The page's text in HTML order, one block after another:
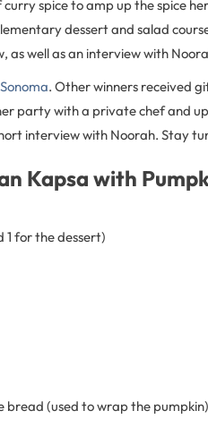
spice to amp up the spice
dessert and salad
as well as an interview with
. Other winners received
party with a private chef and
interview with Noorah. Stay
Kapsa with
1 for the dessert)
bread (used to wrap the